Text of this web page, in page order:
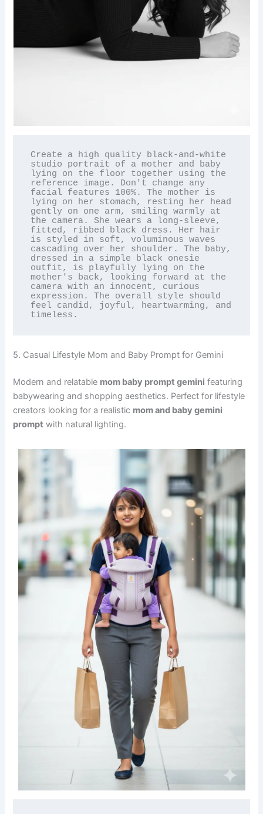
Create a high quality black-and-white
studio portrait of a mother and baby
lying on the floor together using the
reference image. Don't change any
facial features 100%. The mother is
lying on her stomach, resting her head
gently on one arm, smiling warmly at
the camera. She wears a long-sleeve,
fitted, ribbed black dress. Her hair
is styled in soft, voluminous waves
cascading over her shoulder. The baby,
dressed in a simple black onesie
outfit, is playfully lying on the
mother's back, looking forward at the
camera with an innocent, curious
expression. The overall style should
feel candid, joyful, heartwarming, and
timeless.
5. Casual Lifestyle Mom and Baby Prompt for Gemini
Modern and relatable mom baby prompt gemini featuring
babywearing and shopping aesthetics. Perfect for lifestyle
creators looking for a realistic mom and baby gemini
prompt with natural lighting.